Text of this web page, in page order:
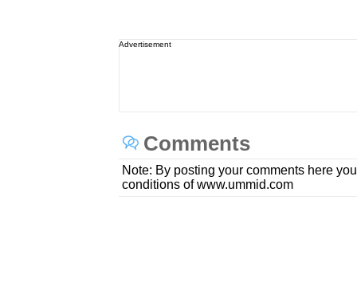
Advertisement
Comments
Note: By posting your comments here
conditions of www.ummid.com